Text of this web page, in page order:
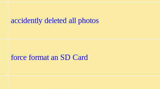
accidently deleted all photos
force format an SD Card